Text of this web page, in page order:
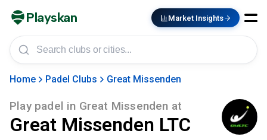
Playskan Market Insights
Home Padel Clubs Great Missenden
Play padel in Great Missenden at
Great Missenden LTC